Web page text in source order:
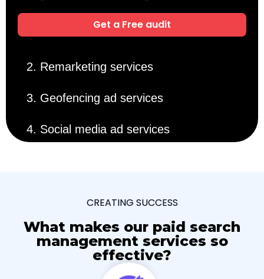
2. Remarketing services
3. Geofencing ad services
4. Social media ad services
Get a Free audit
CREATING SUCCESS
What makes our paid search
management services so
effective?